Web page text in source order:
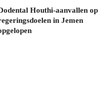
Houthi-aanvallen op
in Jemen